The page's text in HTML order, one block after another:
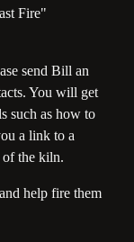
Fire"
send Bill an
You will get
such as how to
a link to a
the kiln.
help fire them